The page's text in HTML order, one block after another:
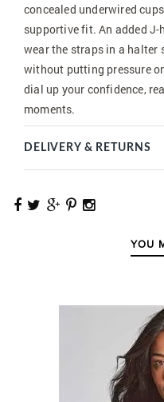
concealed underwired
supportive fit. An added
wear the straps in a halter
without putting pressure
dial up your confidence,
moments.
DELIVERY & RETURNS
YOU